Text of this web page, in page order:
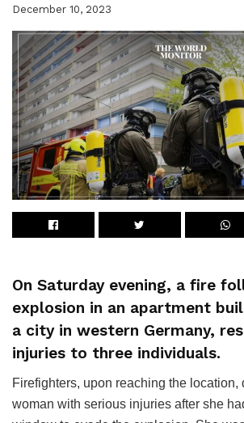
December 10, 2023
On Saturday evening, a fire
explosion in an apartment
a city in western Germany,
injuries to three individuals.
Firefighters, upon reaching the location,
woman with serious injuries after she